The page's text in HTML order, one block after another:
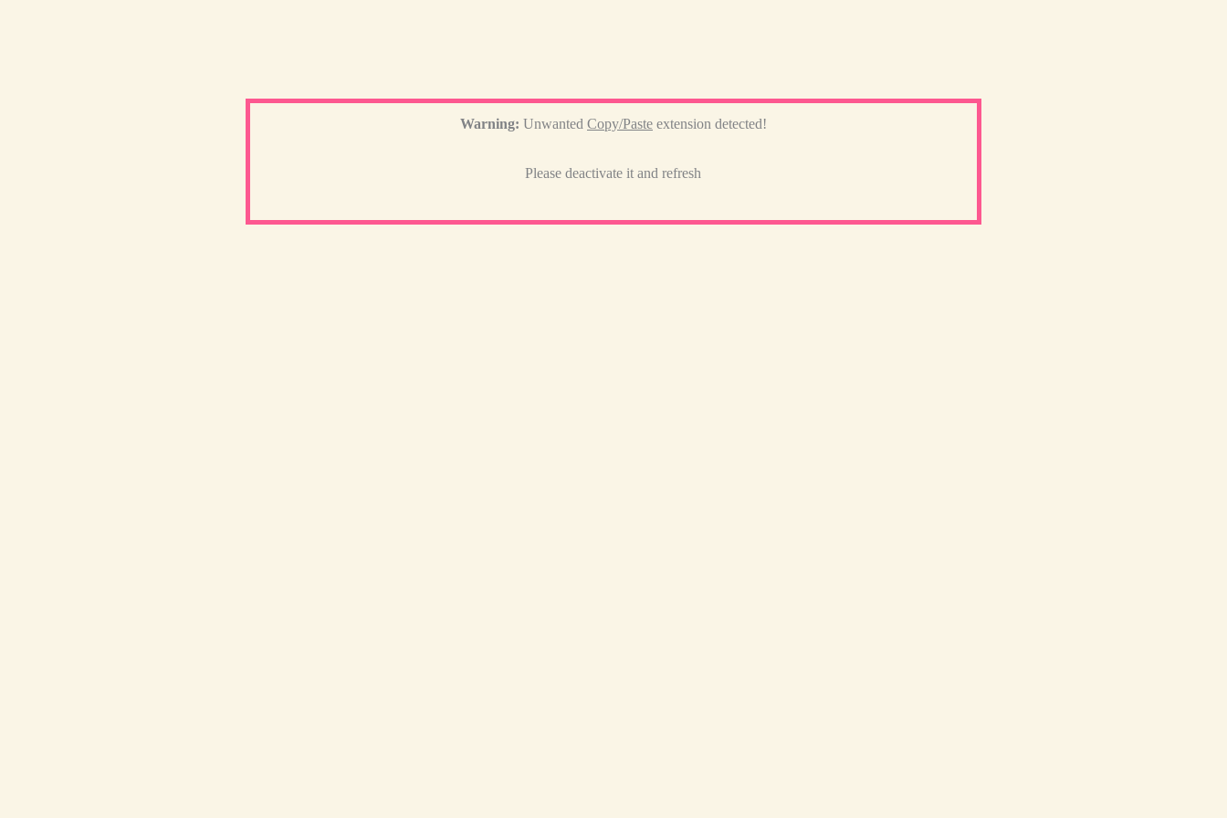
Warning: Unwanted Copy/Pasteextension detected!
Please deactivate it and refresh